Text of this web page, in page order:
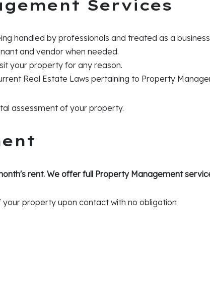
Services
handled by professionals and treated as a
and vendor when needed.
your property for any reason.
Real Estate Laws pertaining to Property
assessment of your property.
rent. We offer full Property Management
your property upon contact with no obligation